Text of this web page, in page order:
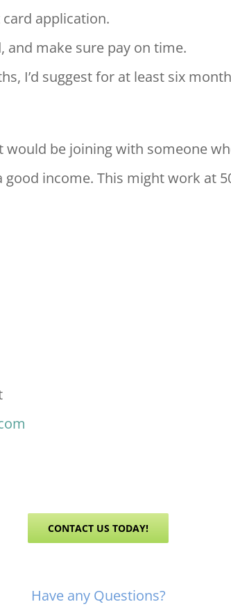
application.
and make sure pay on time.
I’d suggest for at least six
would be joining with someone
income. This might work at
CONTACT US TODAY!
Have any Questions?